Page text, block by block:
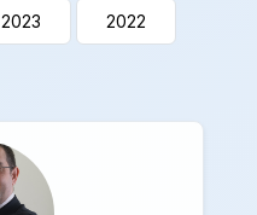
2023 2022